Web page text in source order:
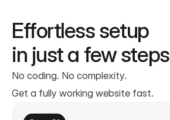
Effortless setup
in just a few steps
No coding. No complexity.
Get a fully working website fast.